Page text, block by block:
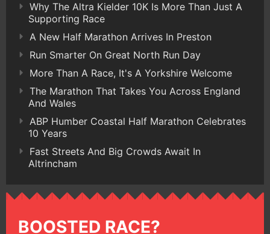
Why The Altra Kielder 10K Is More Than Just A
Supporting Race
A New Half Marathon Arrives In Preston
Run Smarter On Great North Run Day
More Than A Race, It's A Yorkshire Welcome
The Marathon That Takes You Across England
And Wales
ABP Humber Coastal Half Marathon Celebrates
10 Years
Fast Streets And Big Crowds Await In
Altrincham
BOOSTED RACE?